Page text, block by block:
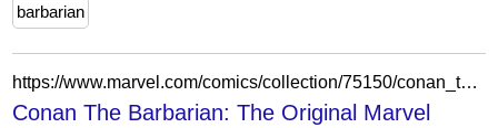
barbarian
https://www.marvel.com/comics/collection/75150/conan_the_barbarian_the_original_marvel_years_omnibus_vol_3_trade_paperback
Conan The Barbarian: The Original Marvel